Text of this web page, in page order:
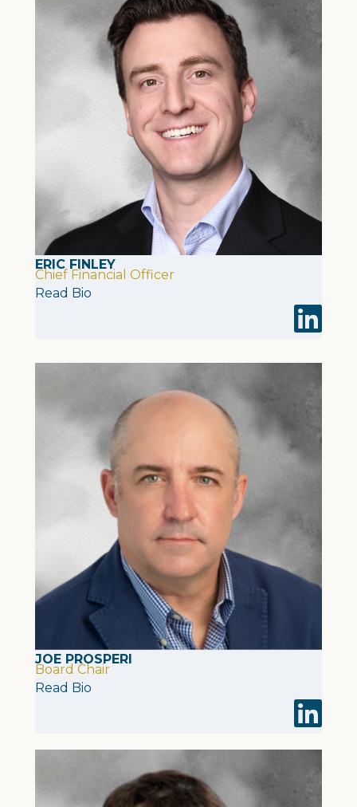
ERIC FINLEY
Chief Financial Officer
Read Bio
Visit Eric
JOE PROSPERI
Board Chair
Read Bio
Visit Joe